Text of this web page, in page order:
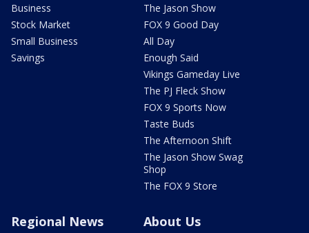
Business
Stock Market
Small Business
Savings
The Jason Show
FOX 9 Good Day
All Day
Enough Said
Vikings Gameday Live
The PJ Fleck Show
FOX 9 Sports Now
Taste Buds
The Afternoon Shift
The Jason Show Swag
Shop
The FOX 9 Store
Regional News About Us